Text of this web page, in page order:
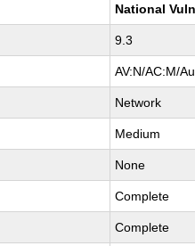
National
9.3
AV:N/AC:M/
Network
Medium
None
Complete
Complete